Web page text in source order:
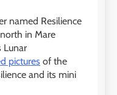
named Resilience
in Mare
Lunar
pictures of the
and its mini